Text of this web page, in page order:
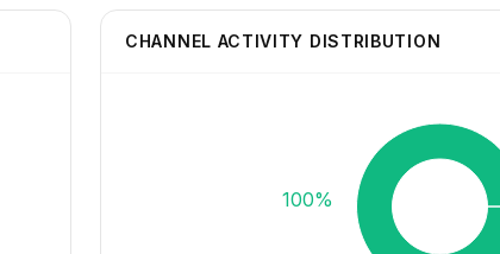
CHANNEL ACTIVITY DISTRIBUTION
100%